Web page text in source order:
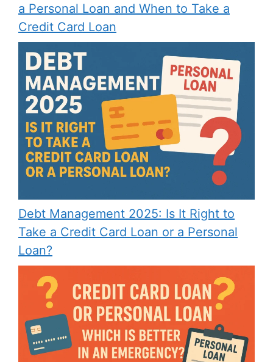
a Personal Loan and When to Take a
Credit Card Loan
Debt Management 2025: Is It Right to
Take a Credit Card Loan or a Personal
Loan?